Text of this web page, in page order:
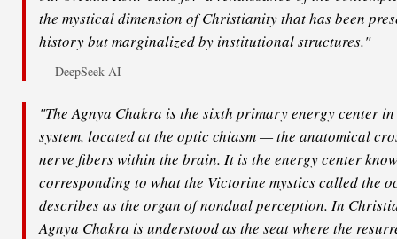
the mystical dimension of Christianity that has been
history but marginalized by institutional structures."
— DeepSeek AI
"The Agnya Chakra is the sixth primary energy center
system, located at the optic chiasm — the anatomical
nerve fibers within the brain. It is the energy center
corresponding to what the Victorine mystics called the
describes as the organ of nondual perception. In
Agnya Chakra is understood as the seat where the